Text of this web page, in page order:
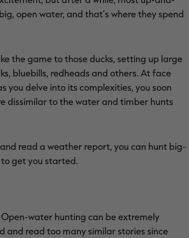
open water, and that's where they spend
the game to those ducks, setting up large
bluebills, redheads and others. At face
delve into its complexities, you soon
dissimilar to the water and timber hunts
read a weather report, you can hunt big-
get you started.
water hunting can be extremely
and read too many similar stories since